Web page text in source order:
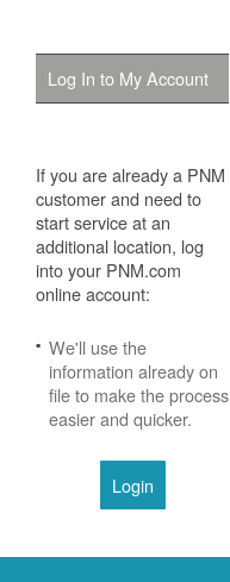
Log In to My Account
If you are already a PNM
customer and need to
start service at an
additional location, log
into your PNM.com
online account:
We'll use the
information already on
file to make the process
easier and quicker.
Login